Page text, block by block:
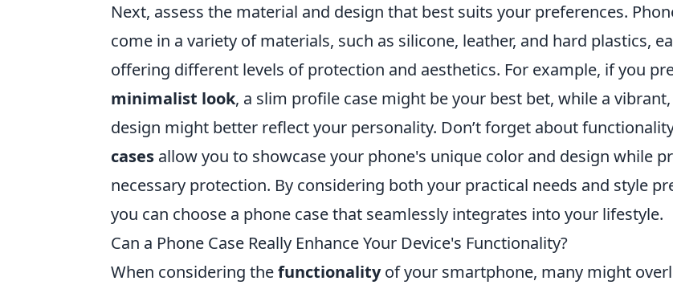
Next, assess the material and design that best suits your preferences.
come in a variety of materials, such as silicone, leather, and hard plastics,
offering different levels of protection and aesthetics. For example, if you
minimalist look, a slim profile case might be your best bet, while a
design might better reflect your personality. Don’t forget about
cases allow you to showcase your phone's unique color and design while
necessary protection. By considering both your practical needs and style
you can choose a phone case that seamlessly integrates into your lifestyle.
Can a Phone Case Really Enhance Your Device's Functionality?
When considering thefunctionalityof your smartphone, many might